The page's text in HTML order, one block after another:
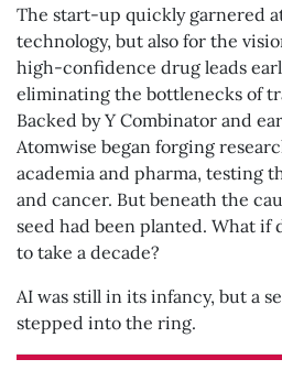
The start-up quickly garnered
technology, but also for the
high-confidence drug leads
eliminating the bottlenecks of
Backed by Y Combinator and
Atomwise began forging
academia and pharma, testing
and cancer. But beneath the
seed had been planted. What if
to take a decade?
AI was still in its infancy, but a
stepped into the ring.